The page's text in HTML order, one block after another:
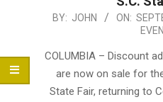
2025-
30
BY: JOHN ON:
COLUMBIA – Discount
are now on sale for
State Fair, returning to